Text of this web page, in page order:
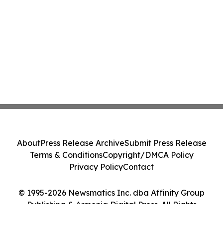
© 1995-2026 Newsmatics Inc. dba Affinity Group
Publishing & Armenia Digital Press. All Rights
AboutPress Release ArchiveSubmit Press Release
Terms & ConditionsCopyright/DMCA Policy
Privacy PolicyContact